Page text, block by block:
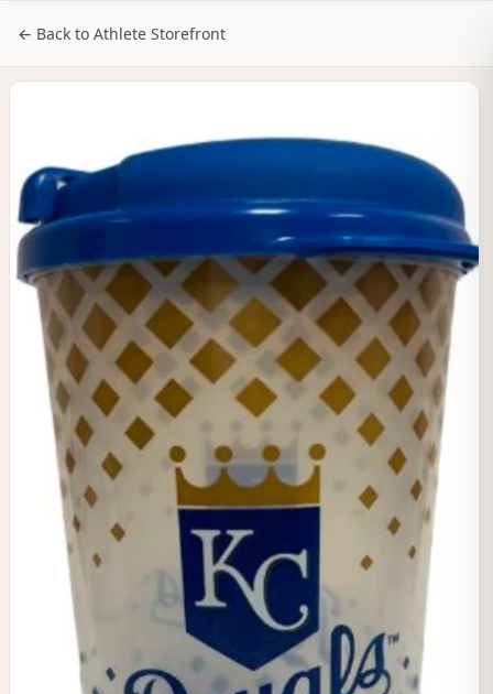
← Back to Athlete Storefront